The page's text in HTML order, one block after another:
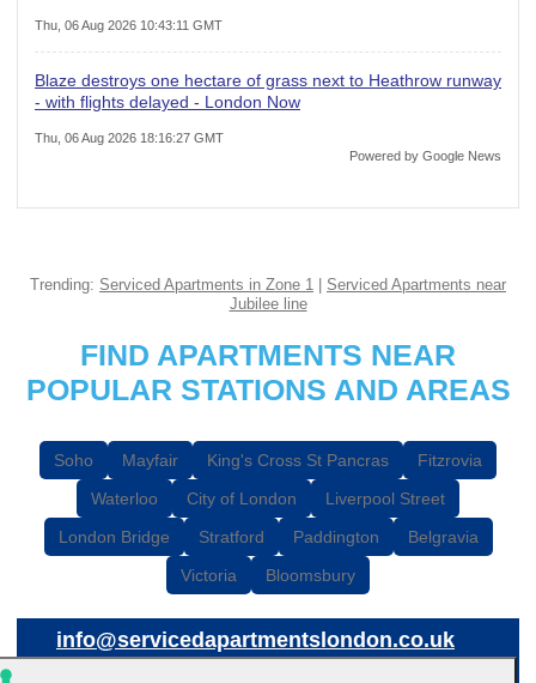
Thu, 06 Aug 2026 10:43:11 GMT
Blaze destroys one hectare of grass next to Heathrow runway
- with flights delayed - London Now
Thu, 06 Aug 2026 18:16:27 GMT
Powered by Google News
Trending: Serviced Apartments in Zone 1
Serviced Apartments near
Jubilee line
FIND APARTMENTS NEAR
POPULAR STATIONS AND AREAS
Soho Mayfair King's Cross St Pancras
Fitzrovia
Waterloo
City of London
Liverpool Street
London Bridge
Stratford Paddington
Belgravia
Victoria
Bloomsbury
info@servicedapartmentslondon.co.uk